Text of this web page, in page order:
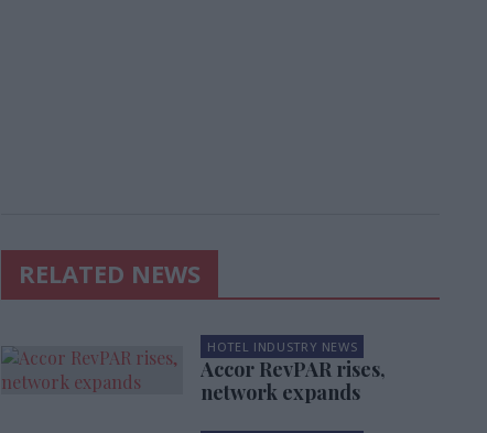
RELATED NEWS
HOTEL INDUSTRY NEWS
Accor RevPAR rises,
network expands